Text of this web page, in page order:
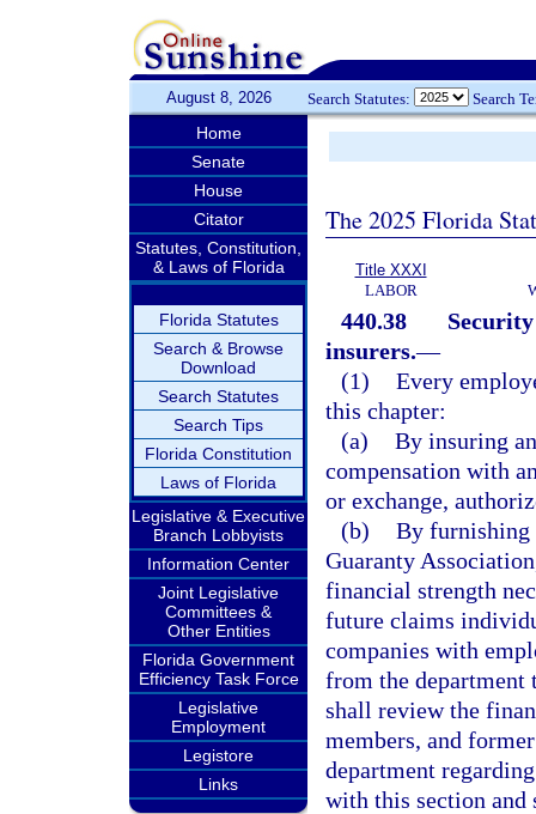
August 8, 2026 Search Statutes: Search
Home
Senate
House
Citator
Statutes, Constitution,
& Laws of Florida
Florida Statutes
Search & Browse
Download
Search Statutes
Search Tips
Florida Constitution
Laws of Florida
Legislative & Executive
Branch Lobbyists
Information Center
Joint Legislative
Committees &
Other Entities
Florida Government
Efficiency Task Force
Legislative
Employment
Legistore
Links
The 2025 Florida
Title XXXI
LABOR
440.38
insurers.—
(1) Every
this chapter:
(a) By insuring
compensation with
or exchange,
(b) By furnishing
Guaranty
financial strength
future claims
companies with
from the department
shall review the
members, and
department
with this section and